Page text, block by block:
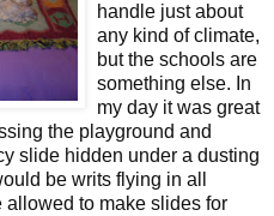
handle just about
any kind of climate,
but the schools are
something else. In
my day it was great
the playground and
slide hidden under a dusting
be writs flying in all
allowed to make slides for